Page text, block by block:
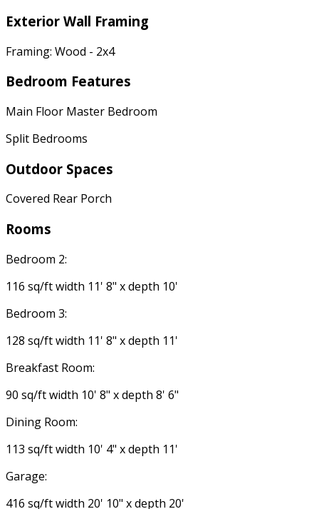
Exterior Wall Framing
Framing: Wood - 2x4
Bedroom Features
Main Floor Master Bedroom
Split Bedrooms
Outdoor Spaces
Covered Rear Porch
Rooms
Bedroom 2:
116 sq/ft width 11' 8" x depth 10'
Bedroom 3:
128 sq/ft width 11' 8" x depth 11'
Breakfast Room:
90 sq/ft width 10' 8" x depth 8' 6"
Dining Room:
113 sq/ft width 10' 4" x depth 11'
Garage:
416 sq/ft width 20' 10" x depth 20'